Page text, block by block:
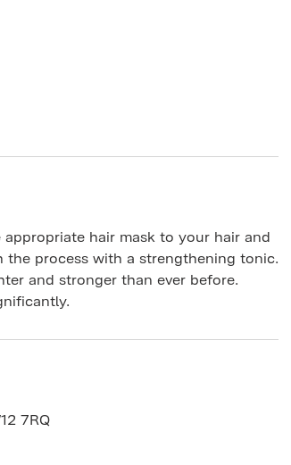
hair mask to your hair and
the process with a strengthening tonic.
and stronger than ever before.
7RQ